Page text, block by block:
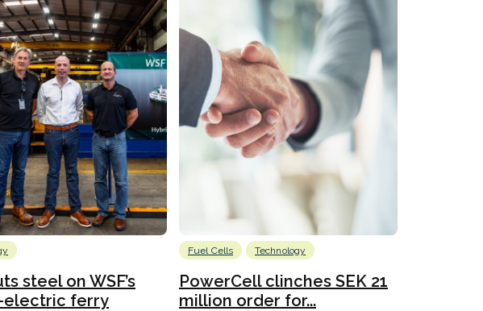
steel on WSF’s
electric ferry
Fuel Cells Technology
PowerCell clinches SEK 21
million order for...